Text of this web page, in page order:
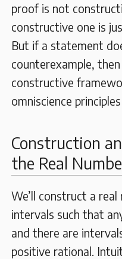
proof is not
constructive one is
But if a statement
counterexample,
constructive
omniscience
Construction
the Real
We’ll construct a
intervals such that
and there are
positive rational.